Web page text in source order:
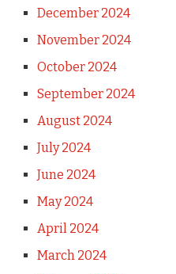
December 2024
November 2024
October 2024
September 2024
August 2024
July 2024
June 2024
May 2024
April 2024
March 2024